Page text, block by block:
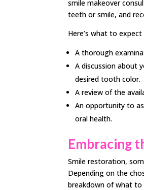
smile makeover
teeth or smile, and
Here’s what to
A thorough
A discussion about
desired tooth color.
A review of the
An opportunity to
oral health.
Embracing
Smile restoration,
Depending on the
breakdown of what to